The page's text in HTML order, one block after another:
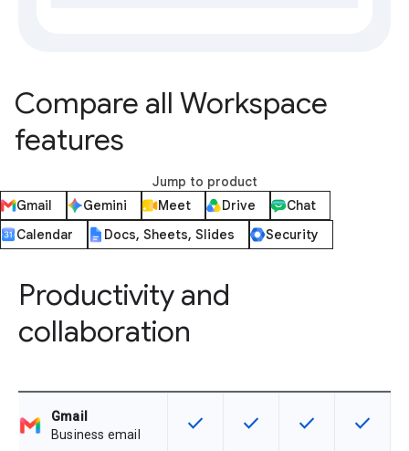
Compare all Workspace
features
Jump to product
Gmail
Gemini Meet Drive
Chat
Calendar
Docs, Sheets, Slides Security
Productivity and
collaboration
Gmail
Business email
This feature is available for the
check This feature is available
check This feature is
check This
check